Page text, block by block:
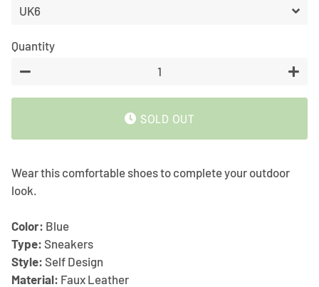
Quantity
SOLD OUT
Wear this comfortable shoes to complete your outdoor
look.
Color: Blue
Type: Sneakers
Style: Self Design
Material: Faux Leather